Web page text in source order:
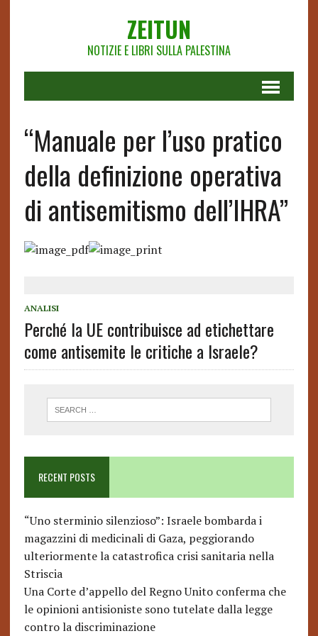
ZEITUN
NOTIZIE E LIBRI SULLA PALESTINA
“Manuale per l’uso pratico
della definizione operativa
di antisemitismo dell’IHRA”
ANALISI
Perché la UE contribuisce ad etichettare
come antisemite le critiche a Israele?
RECENT POSTS
“Uno sterminio silenzioso”: Israele bombarda i
magazzini di medicinali di Gaza, peggiorando
ulteriormente la catastrofica crisi sanitaria nella
Striscia
Una Corte d’appello del Regno Unito conferma che
le opinioni antisioniste sono tutelate dalla legge
contro la discriminazione